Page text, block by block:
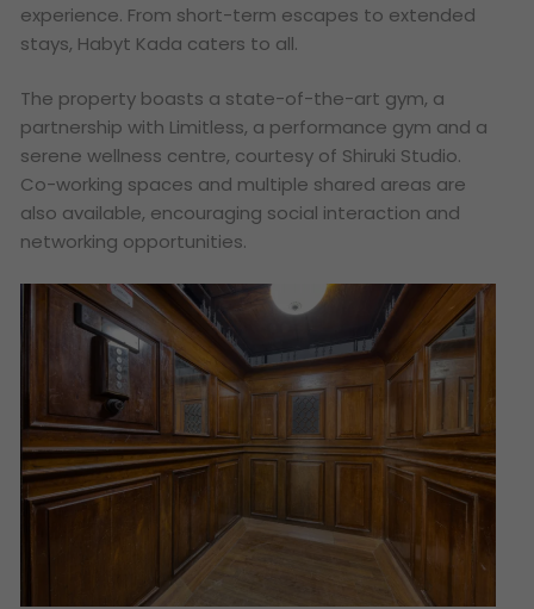
experience. From short-term escapes to extended
stays, Habyt Kada caters to all.
The property boasts a state-of-the-art gym, a
partnership with Limitless, a performance gym and a
serene wellness centre, courtesy of Shiruki Studio.
Co-working spaces and multiple shared areas are
also available, encouraging social interaction and
networking opportunities.